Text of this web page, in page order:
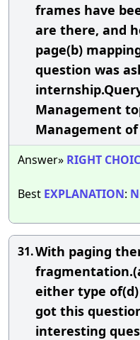
frames have
are there, and
page(b)
question was
Management
Management
Answer» RIGHT
Best EXPLANATION:
31.With paging there
either type
got this
interesting